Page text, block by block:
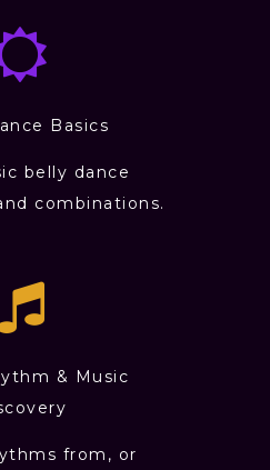
Basics
belly dance
combinations.
& Music
from, or